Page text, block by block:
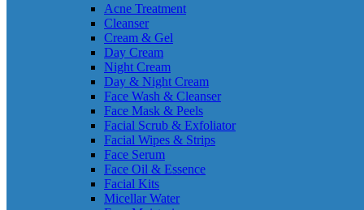
Acne Treatment
Cleanser
Cream & Gel
Day Cream
Night Cream
Day & Night Cream
Face Wash & Cleanser
Face Mask & Peels
Facial Scrub & Exfoliator
Facial Wipes & Strips
Face Serum
Face Oil & Essence
Facial Kits
Micellar Water